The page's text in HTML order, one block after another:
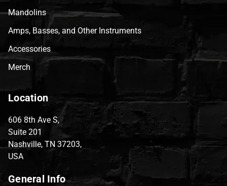
Mandolins
Amps, Basses, and Other Instruments
Accessories
Merch
Location
606 8th Ave S,
Suite 201
Nashville, TN 37203,
USA
General Info